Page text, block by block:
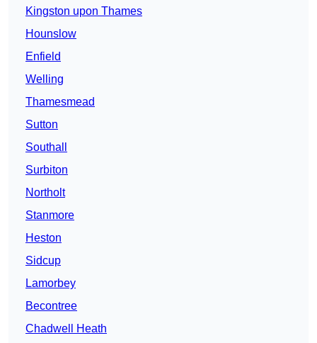
Kingston upon Thames
Hounslow
Enfield
Welling
Thamesmead
Sutton
Southall
Surbiton
Northolt
Stanmore
Heston
Sidcup
Lamorbey
Becontree
Chadwell Heath